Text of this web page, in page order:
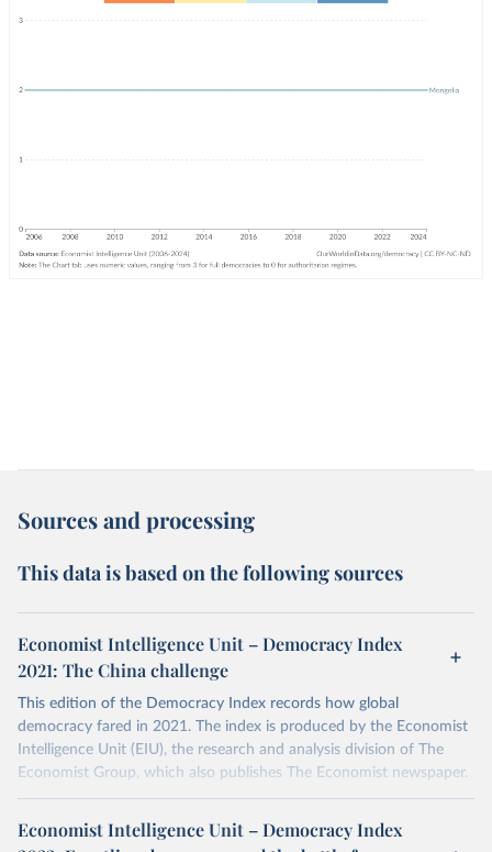
Sources and processing
This data is based on the following sources
Economist Intelligence Unit – Democracy Index
2021: The China challenge
This edition of the Democracy Index records how global
democracy fared in 2021. The index is produced by the Economist
Intelligence Unit (EIU), the research and analysis division of The
Economist Group, which also publishes The Economist newspaper.
The Democracy Index, which began in 2006, provides a snapshot
Economist Intelligence Unit – Democracy Index